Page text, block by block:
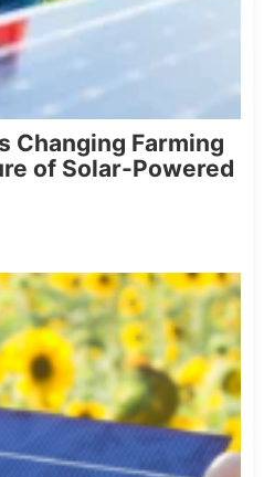
Changing Farming
of Solar-Powered